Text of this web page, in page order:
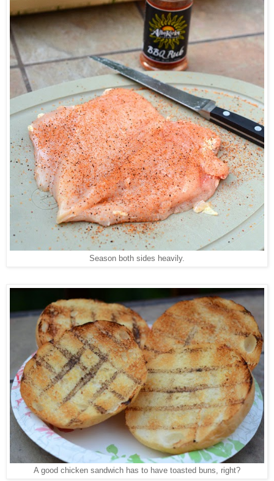
Season both sides heavily.
A good chicken sandwich has to have toasted buns, right?